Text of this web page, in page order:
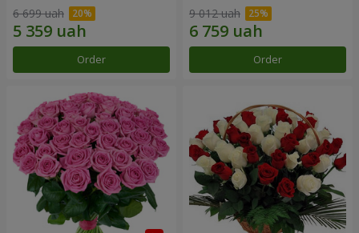
6 699 uah
Order
9 012 uah
Order